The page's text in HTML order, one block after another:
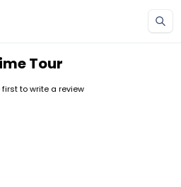
Tour
first to write a review